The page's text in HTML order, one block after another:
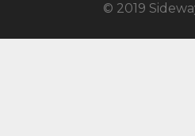
© 2019